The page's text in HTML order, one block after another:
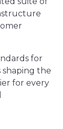
for
shaping the
for every